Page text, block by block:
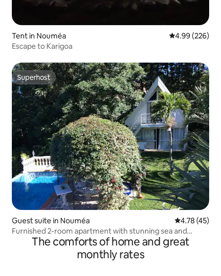
Tent in Nouméa 4.99 out of 5
4.99 (226)
Escape to Karigoa
Superhost
Superhost
Guest suite in Nouméa 4.78 out of 5
4.78 (45)
Furnished 2-room apartment with stunning sea and
mountain views
The comforts of home and great
monthly rates